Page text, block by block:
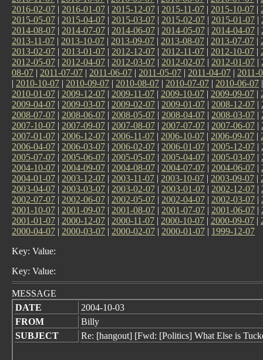
2016-02-07 | 2016-01-07 | 2015-12-07 | 2015-11-07 | 2015-10-07 |
2015-05-07 | 2015-04-07 | 2015-03-07 | 2015-02-07 | 2015-01-07 |
2014-08-07 | 2014-07-07 | 2014-06-07 | 2014-05-07 | 2014-04-07 |
2013-11-07 | 2013-10-07 | 2013-09-07 | 2013-08-07 | 2013-07-07 |
2013-02-07 | 2013-01-07 | 2012-12-07 | 2012-11-07 | 2012-10-07 |
2012-05-07 | 2012-04-07 | 2012-03-07 | 2012-02-07 | 2012-01-07 |
08-07 | 2011-07-07 | 2011-06-07 | 2011-05-07 | 2011-04-07 | 2011-
| 2010-10-07 | 2010-09-07 | 2010-08-07 | 2010-07-07 | 2010-06-07
2010-01-07 | 2009-12-07 | 2009-11-07 | 2009-10-07 | 2009-09-07 |
2009-04-07 | 2009-03-07 | 2009-02-07 | 2009-01-07 | 2008-12-07 |
2008-07-07 | 2008-06-07 | 2008-05-07 | 2008-04-07 | 2008-03-07 |
2007-10-07 | 2007-09-07 | 2007-08-07 | 2007-07-07 | 2007-06-07 |
2007-01-07 | 2006-12-07 | 2006-11-07 | 2006-10-07 | 2006-09-07 |
2006-04-07 | 2006-03-07 | 2006-02-07 | 2006-01-07 | 2005-12-07 |
2005-07-07 | 2005-06-07 | 2005-05-07 | 2005-04-07 | 2005-03-07 |
2004-10-07 | 2004-09-07 | 2004-08-07 | 2004-07-07 | 2004-06-07 |
2004-01-07 | 2003-12-07 | 2003-11-07 | 2003-10-07 | 2003-09-07 |
2003-04-07 | 2003-03-07 | 2003-02-07 | 2003-01-07 | 2002-12-07 |
2002-07-07 | 2002-06-07 | 2002-05-07 | 2002-04-07 | 2002-03-07 |
2001-10-07 | 2001-09-07 | 2001-08-07 | 2001-07-07 | 2001-06-07 |
2001-01-07 | 2000-12-07 | 2000-11-07 | 2000-10-07 | 2000-09-07 |
2000-04-07 | 2000-03-07 | 2000-02-07 | 2000-01-07 | 1999-12-07
Key: Value:
Key: Value:
MESSAGE
DATE
2004-10-03
FROM
Billy
SUBJECT
Re: [hangout] [Fwd: [Politics] What Else is